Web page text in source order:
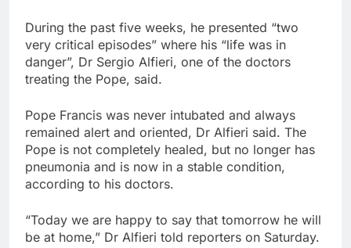
During the past five weeks, he presented “two
very critical episodes” where his “life was in
danger”, Dr Sergio Alfieri, one of the doctors
treating the Pope, said.
Pope Francis was never intubated and always
remained alert and oriented, Dr Alfieri said. The
Pope is not completely healed, but no longer has
pneumonia and is now in a stable condition,
according to his doctors.
“Today we are happy to say that tomorrow he will
be at home,” Dr Alfieri told reporters on Saturday.